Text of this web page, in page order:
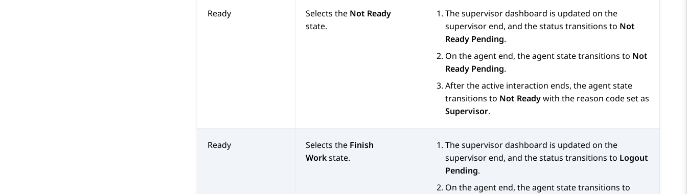
Ready Selects the Not Ready
state.
The supervisor dashboard is updated on the
supervisor end, and the status transitions to Not
Ready Pending.
On the agent end, the agent state transitions to Not
Ready Pending.
After the active interaction ends, the agent state
transitions to Not Readywith the reason code set as
Supervisor.
Ready Selects the Finish
Workstate.
The supervisor dashboard is updated on the
supervisor end, and the status transitions to Logout
Pending.
On the agent end, the agent state transitions to